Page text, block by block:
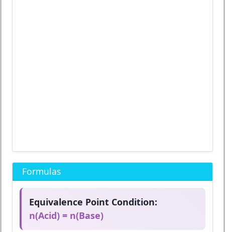
Formulas
Equivalence Point Condition:
n(Acid) = n(Base)